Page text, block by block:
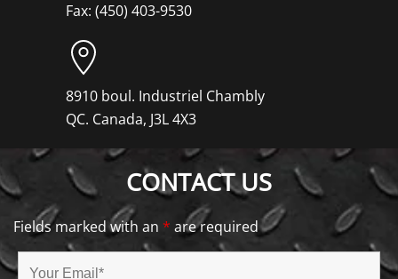
Fax: (450) 403-9530
8910 boul. Industriel Chambly
QC. Canada, J3L 4X3
CONTACT US
Fields marked with an * are required